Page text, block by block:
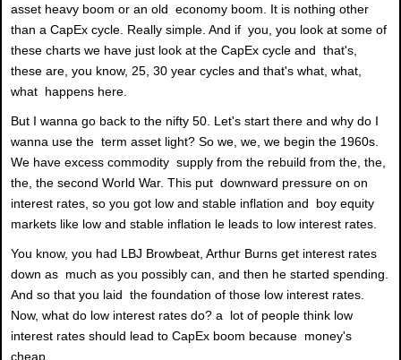
asset heavy boom or an old economy boom. It is nothing other
than a CapEx cycle. Really simple. And if you, you look at some of
these charts we have just look at the CapEx cycle and that's,
these are, you know, 25, 30 year cycles and that's what, what,
what happens here.
But I wanna go back to the nifty 50. Let's start there and why do I
wanna use the term asset light? So we, we, we begin the 1960s.
We have excess commodity supply from the rebuild from the, the,
the, the second World War. This put downward pressure on on
interest rates, so you got low and stable inflation and boy equity
markets like low and stable inflation le leads to low interest rates.
You know, you had LBJ Browbeat, Arthur Burns get interest rates
down as much as you possibly can, and then he started spending.
And so that you laid the foundation of those low interest rates.
Now, what do low interest rates do? a lot of people think low
interest rates should lead to CapEx boom because money's
cheap.